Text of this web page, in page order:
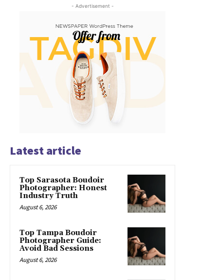
- Advertisement -
Latest article
Top Sarasota Boudoir
Photographer: Honest
Industry Truth
August 6, 2026
Top Tampa Boudoir
Photographer Guide:
Avoid Bad Sessions
August 6, 2026